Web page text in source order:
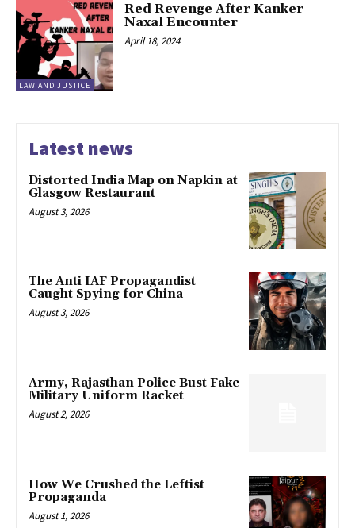
LAW AND JUSTICE
Red Revenge After Kanker
Naxal Encounter
April 18, 2024
Latest news
Distorted India Map on Napkin at
Glasgow Restaurant
August 3, 2026
The Anti IAF Propagandist
Caught Spying for China
August 3, 2026
Army, Rajasthan Police Bust Fake
Military Uniform Racket
August 2, 2026
How We Crushed the Leftist
Propaganda
August 1, 2026